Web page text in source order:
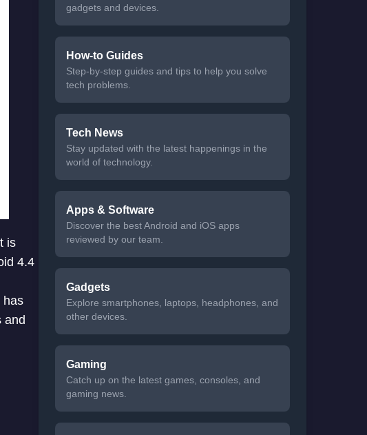
is
4.4
has
and
gadgets and devices.
How-to Guides
Step-by-step guides and tips to help you solve
tech problems.
Tech News
Stay updated with the latest happenings in the
world of technology.
Apps & Software
Discover the best Android and iOS apps
reviewed by our team.
Gadgets
Explore smartphones, laptops, headphones, and
other devices.
Gaming
Catch up on the latest games, consoles, and
gaming news.